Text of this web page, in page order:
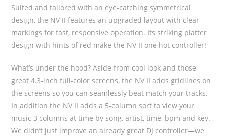
Suited and tailored with an eye-catching symmetrical
design, the NV II features an upgraded layout with clear
markings for fast, responsive operation. Its striking platter
design with hints of red make the NV II one hot controller!
What’s under the hood? Aside from cool look and those
great 4.3-inch full-color screens, the NV II adds gridlines on
the screens so you can seamlessly beat match your tracks.
In addition the NV II adds a 5-column sort to view your
music 3 columns at time by song, artist, time, bpm and key.
We didn’t just improve an already great DJ controller—we